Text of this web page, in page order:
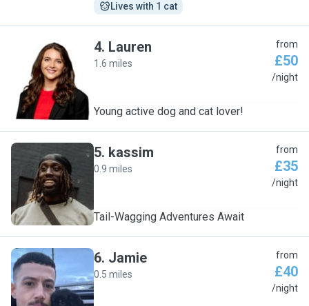
Lives with 1 cat
L
4. Lauren
1.6 miles
from
£50
/night
Young active dog and cat lover!
K
5. kassim
0.9 miles
from
£35
/night
Tail-Wagging Adventures Await
J
6. Jamie
0.5 miles
from
£40
/night